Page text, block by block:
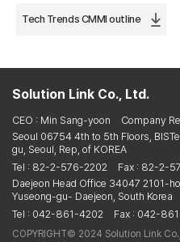
Tech Trends CMMI outline
Solution Link Co., Ltd.
CEO : Min Sang-yoon
Company
Seoul 06754 4th to 5th Floors,
gu, Seoul, Rep, of KOREA
Tel : 82-2-576-2202
Fax : 82-2-
Daejeon Head Office 34047 2101-
Yuseong-gu- Daejeon, South Korea
Tel : 042-861-4202
Fax : 042-
COPYRIGHT© 2024 Solution Link Co.,